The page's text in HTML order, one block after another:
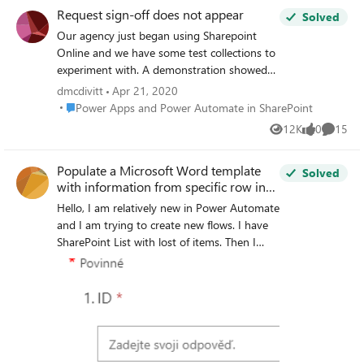
Request sign-off does not appear
Our agency just began using Sharepoint
Online and we have some test collections to
experiment with. A demonstration showed
"Request sign-off" should appear in the
automate menu and context menu items. I
commercial.
Solved
dmcdivitt Apr 21, 2020
Place Power Apps and Power Automate in SharePoint
Power Apps and Power Automate in SharePoint
12K
Views 0
likes 15
Populate a Microsoft Word template
with information from specific row in
SharePoint list
Hello, I am relatively new in Power Automate
and I am trying to create new flows. I have
SharePoint List with lost of items. Then I
have form in Sharepoint with one question
screen) I created a flow: When I fill out the
will start. And what I need from this flow is
to insert row number 3 (ID of the row is 3)
Solved